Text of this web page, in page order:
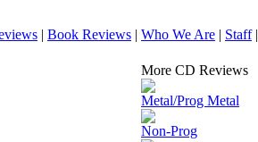
| Book Reviews | Who We Are | Staff|
More CD Reviews
Metal/Prog Metal
Non-Prog